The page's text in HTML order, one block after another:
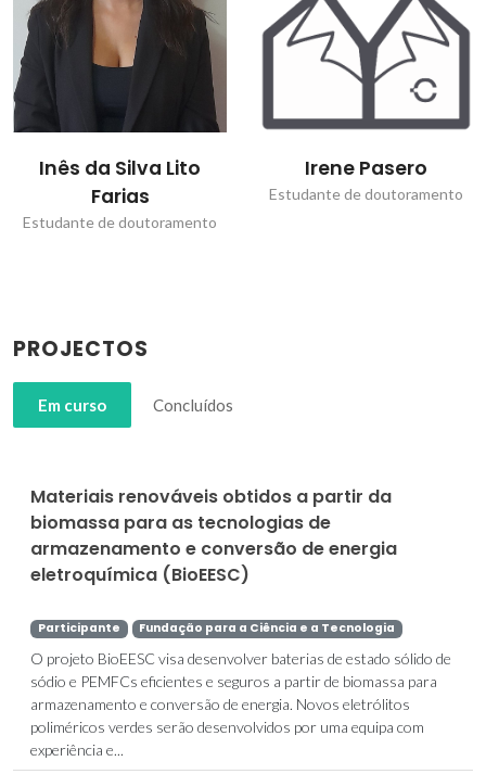
Inês da Silva Lito
Farias
Estudante de doutoramento
Irene Pasero
Estudante de doutoramento
PROJECTOS
Em curso Concluídos
Materiais renováveis obtidos a partir da
biomassa para as tecnologias de
armazenamento e conversão de energia
eletroquímica (BioEESC)
Participante Fundação para a Ciência e a Tecnologia
O projeto BioEESC visa desenvolver baterias de estado sólido de
sódio e PEMFCs eficientes e seguros a partir de biomassa para
armazenamento e conversão de energia. Novos eletrólitos
poliméricos verdes serão desenvolvidos por uma equipa com
experiência e...